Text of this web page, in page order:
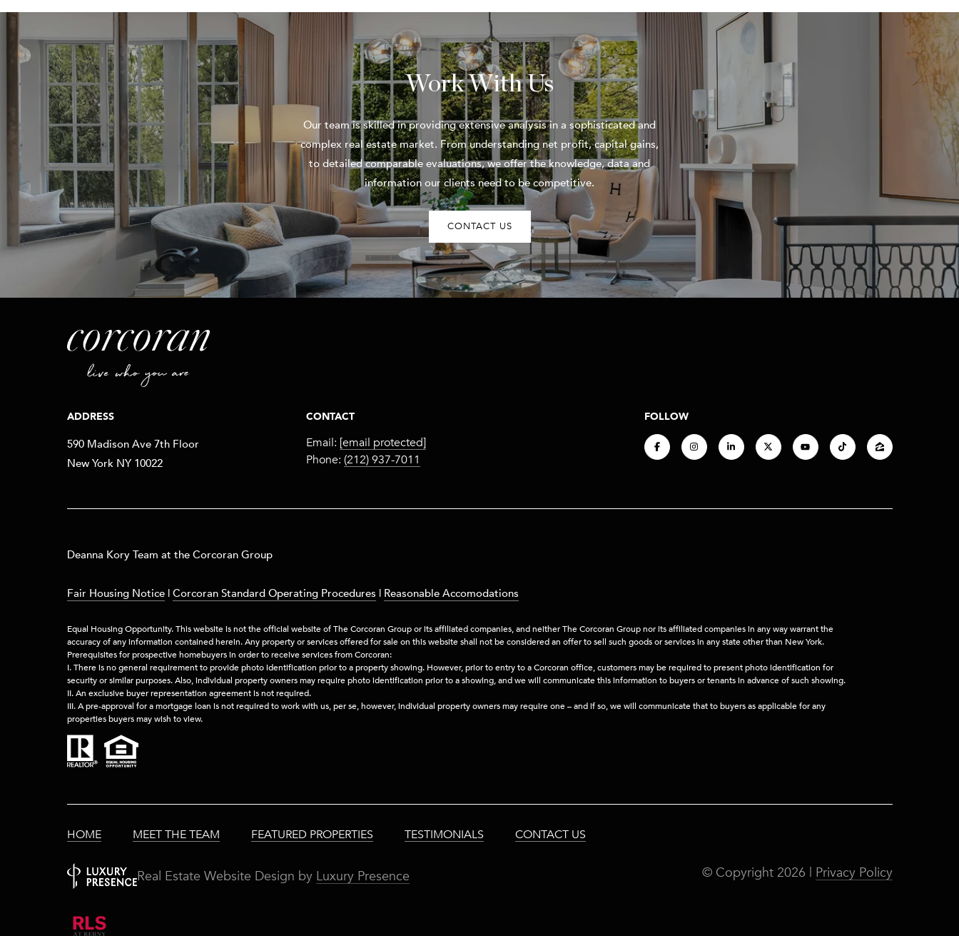
Work With Us
Our team is skilled in providing extensive analysis in a sophisticated and
complex real estate market. From understanding net profit, capital gains,
to detailed comparable evaluations, we offer the knowledge, data and
information our clients need to be competitive.
CONTACT US
ADDRESS
590 Madison Ave 7th Floor
New York NY 10022
CONTACT
Email: [email protected]
Phone: (212) 937-7011
FOLLOW
​​​Deanna Kory Team at the Corcoran Group
Fair Housing Notice|Corcoran Standard Operating Procedures | Reasonable Accomodations
Equal Housing Opportunity. This website is not the official website of The Corcoran Group or its affiliated companies, and neither The Corcoran Group nor its affiliated companies in any way warrant the
accuracy of any information contained herein. Any property or services offered for sale on this website shall not be considered an offer to sell such goods or services in any state other than New York.
Prerequisites for prospective homebuyers in order to receive services from Corcoran:
I. There is no general requirement to provide photo identification prior to a property showing. However, prior to entry to a Corcoran office, customers may be required to present photo identification for
security or similar purposes. Also, individual property owners may require photo identification prior to a showing, and we will communicate this information to buyers or tenants in advance of such showing.
II. An exclusive buyer representation agreement is not required.
III. A pre-approval for a mortgage loan is not required to work with us, per se, however, individual property owners may require one – and if so, we will communicate that to buyers as applicable for any
properties buyers may wish to view.
HOME MEET THE TEAM FEATURED PROPERTIES TESTIMONIALS CONTACT US
Real Estate Website Design by Luxury Presence © Copyright 2026 | Privacy Policy